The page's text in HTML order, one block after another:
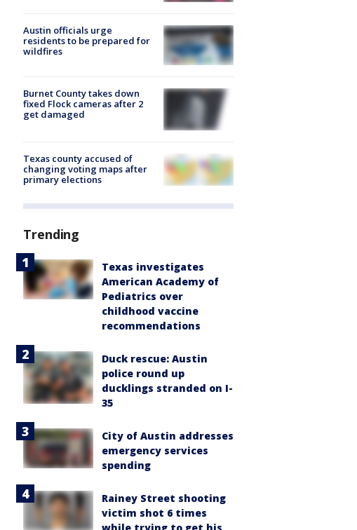
Austin officials urge
residents to be prepared for
wildfires
Burnet County takes down
fixed Flock cameras after 2
get damaged
Texas county accused of
changing voting maps after
primary elections
Trending
Texas investigates
American Academy of
Pediatrics over
childhood vaccine
recommendations
Duck rescue: Austin
police round up
ducklings stranded on I-
35
City of Austin addresses
emergency services
spending
Rainey Street shooting
victim shot 6 times